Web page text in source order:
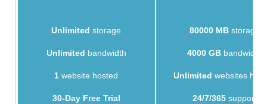
Unlimited storage 80000 MBstorage
Unlimited bandwidth 4000 GBbandwidth
1 website hosted Unlimited websites
30-Day Free Trial 24/7/365support